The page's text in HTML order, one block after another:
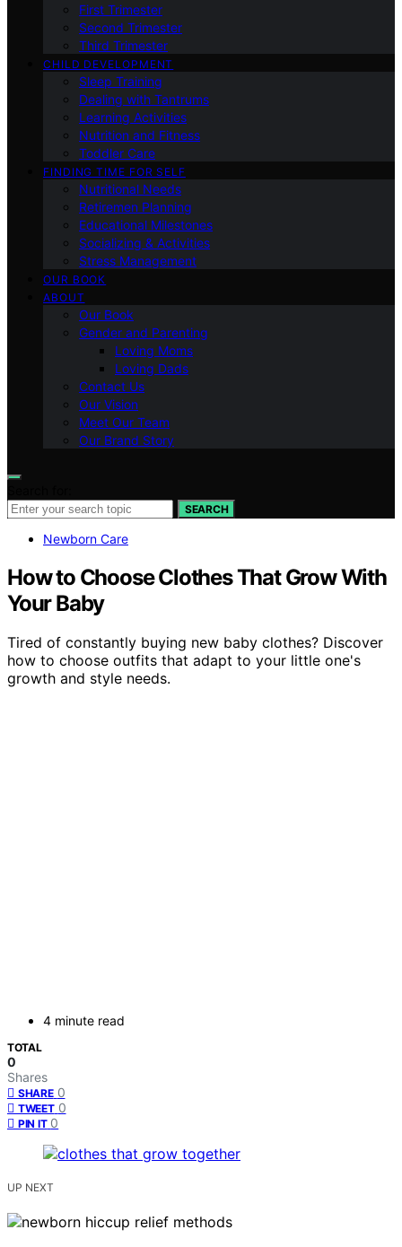
First Trimester
Second Trimester
Third Trimester
CHILD DEVELOPMENT
Sleep Training
Dealing with Tantrums
Learning Activities
Nutrition and Fitness
Toddler Care
FINDING TIME FOR SELF
Nutritional Needs
Retiremen Planning
Educational Milestones
Socializing & Activities
Stress Management
OUR BOOK
ABOUT
Our Book
Gender and Parenting
Loving Moms
Loving Dads
Contact Us
Our Vision
Meet Our Team
Our Brand Story
SEARCH
Newborn Care
How to Choose Clothes That Grow With
Your Baby
Tired of constantly buying new baby clothes? Discover
how to choose outfits that adapt to your little one's
growth and style needs.
4 minute read
TOTAL
0
Shares
SHARE 0
TWEET 0
PIN IT 0
UP NEXT